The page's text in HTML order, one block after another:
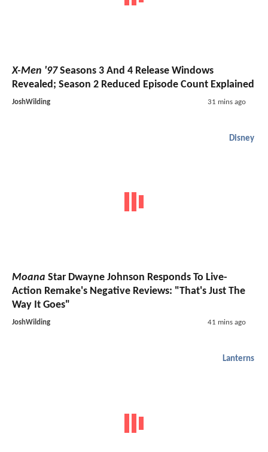
X-Men '97Seasons 3 And 4 Release Windows
Revealed; Season 2 Reduced Episode Count Explained
JoshWilding 31 mins ago
Disney
Moana Star Dwayne Johnson Responds To Live-
Action Remake's Negative Reviews: "That's Just The
Way It Goes"
JoshWilding 41 mins ago
Lanterns